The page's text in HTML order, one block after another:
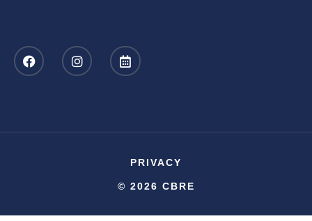
© 2026 CBRE
PRIVACY